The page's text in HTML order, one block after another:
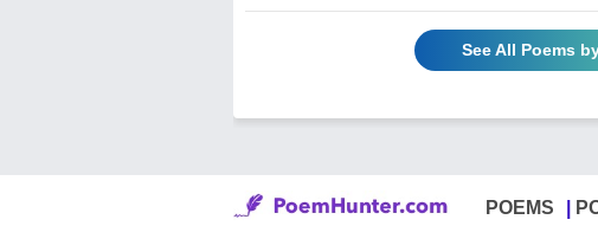
See All Poems
POEMS